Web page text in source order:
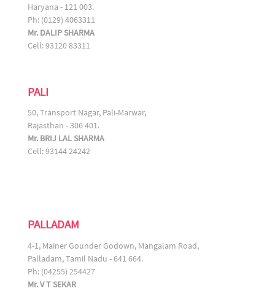
Haryana - 121 003.
Ph: (0129) 4063311
Mr. DALIP SHARMA
Cell: 93120 83311
PALI
50, Transport Nagar, Pali-Marwar,
Rajasthan - 306 401.
Mr. BRIJ LAL SHARMA
Cell: 93144 24242
PALLADAM
4-1, Mainer Gounder Godown, Mangalam Road,
Palladam, Tamil Nadu - 641 664.
Ph: (04255) 254427
Mr. V T SEKAR